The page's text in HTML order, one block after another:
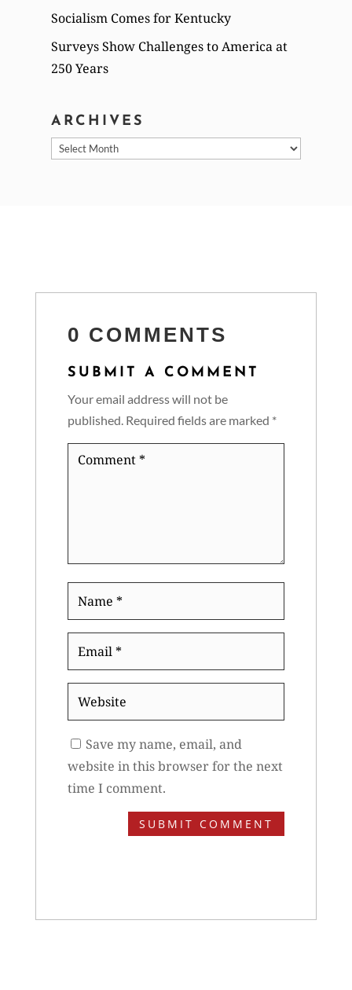
Socialism Comes for Kentucky
Surveys Show Challenges to America at
250 Years
ARCHIVES
Archives
0 COMMENTS
SUBMIT A COMMENT
Your email address will not be
published. Required fields are marked *
Comment
Website
Save my name, email, and
website in this browser for the next
time I comment.
SUBMIT COMMENT